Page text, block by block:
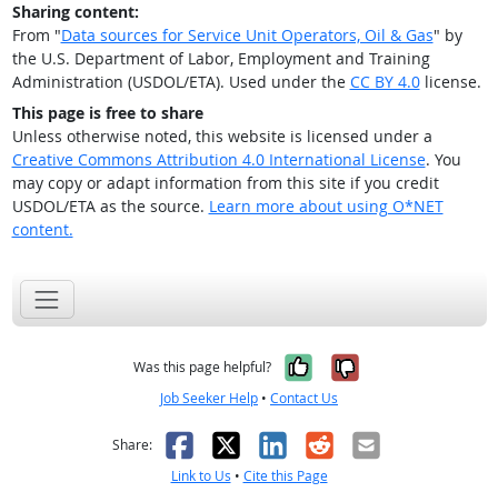
Sharing content:
From "Data sources for Service Unit Operators, Oil & Gas" by
the U.S. Department of Labor, Employment and Training
Administration (USDOL/ETA). Used under the CC BY 4.0license.
This page is free to share
Unless otherwise noted, this website is licensed under a
Creative Commons Attribution 4.0 International License. You
may copy or adapt information from this site if you credit
USDOL/ETA as the source. Learn more about using O*NET
content.
Was this page helpful? Yes, it was
No, it was
Job Seeker Help • Contact Us
Share: Facebook
X LinkedIn
RedditEmail
Link to Us • Cite this Page